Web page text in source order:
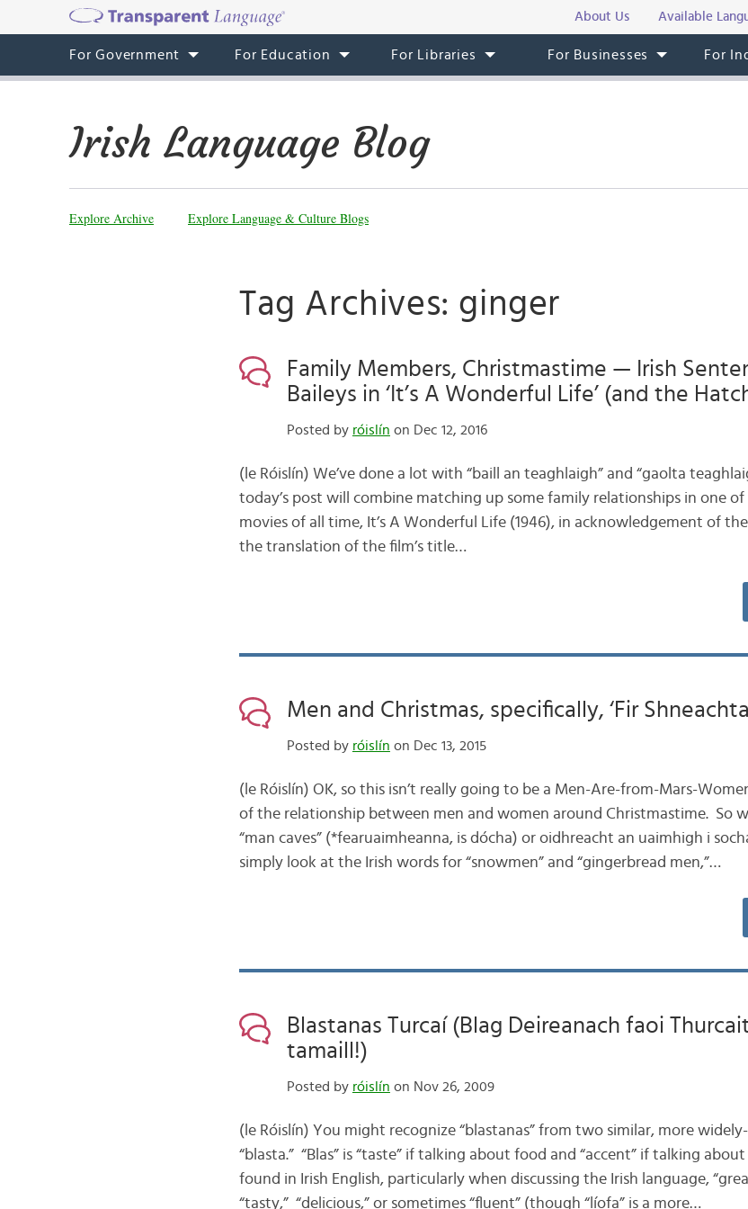
About Us Available
For Government For Education For Libraries For Businesses For
Irish Language Blog
Explore Archive Explore Language & Culture Blogs
Tag Archives: ginger
Family Members, Christmastime — Irish
Baileys in ‘It’s A Wonderful Life’ (and the
Posted by róislín on Dec 12, 2016
(le Róislín) We’ve done a lot with “baill an teaghlaigh” and “gaolta
today’s post will combine matching up some family relationships in one
movies of all time, It’s A Wonderful Life (1946), in acknowledgement of the
the translation of the film’s title…
Men and Christmas, specifically, ‘Fir
Posted by róislín on Dec 13, 2015
(le Róislín) OK, so this isn’t really going to be a Men-Are-from-Mars-
of the relationship between men and women around Christmastime. So
“man caves” (*fearuaimheanna, is dócha) or oidhreacht an uaimhigh i
simply look at the Irish words for “snowmen” and “gingerbread men,”…
Blastanas Turcaí (Blag Deireanach faoi
tamaill!)
Posted by róislín on Nov 26, 2009
(le Róislín) You might recognize “blastanas” from two similar, more widely-
“blasta.” “Blas” is “taste” if talking about food and “accent” if talking about
found in Irish English, particularly when discussing the Irish language, “great
“tasty,” “delicious,” or sometimes “fluent” (though “líofa” is a more…